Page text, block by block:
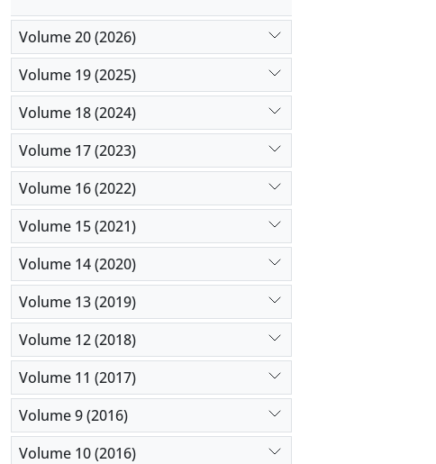
Volume 20 (2026)
Volume 19 (2025)
Volume 18 (2024)
Volume 17 (2023)
Volume 16 (2022)
Volume 15 (2021)
Volume 14 (2020)
Volume 13 (2019)
Volume 12 (2018)
Volume 11 (2017)
Volume 9 (2016)
Volume 10 (2016)